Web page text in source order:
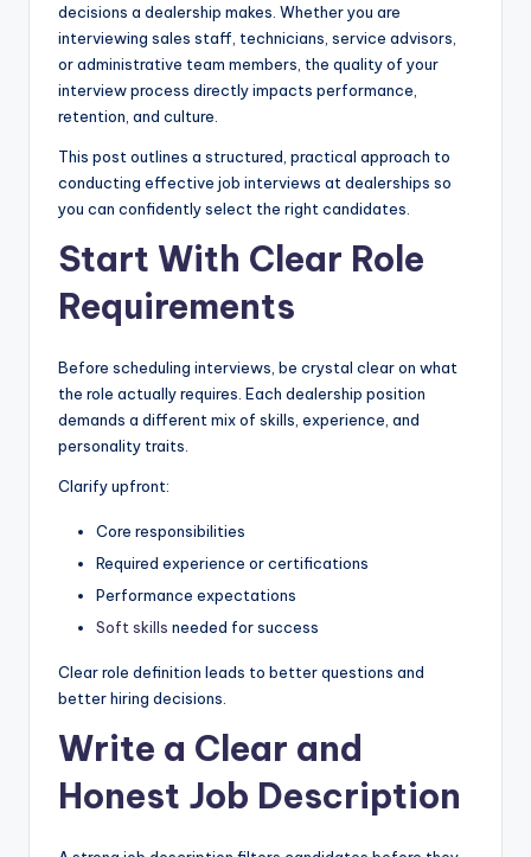
In
si
C
G
decisions a dealership makes. Whether you are
interviewing sales staff, technicians, service advisors,
or administrative team members, the quality of your
interview process directly impacts performance,
retention, and culture.
This post outlines a structured, practical approach to
conducting effective job interviews at dealerships so
you can confidently select the right candidates.
Start With Clear Role
Requirements
Before scheduling interviews, be crystal clear on what
the role actually requires. Each dealership position
demands a different mix of skills, experience, and
personality traits.
Clarify upfront:
Core responsibilities
Required experience or certifications
Performance expectations
Soft skills needed for success
Clear role definition leads to better questions and
better hiring decisions.
Write a Clear and
Honest Job Description